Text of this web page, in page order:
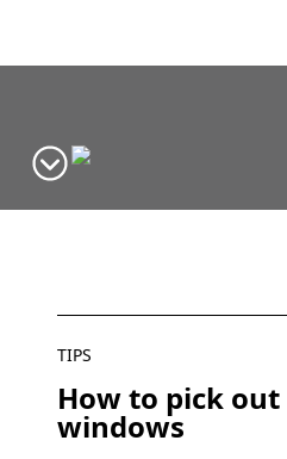
Home
TIPS
How to pick
windows